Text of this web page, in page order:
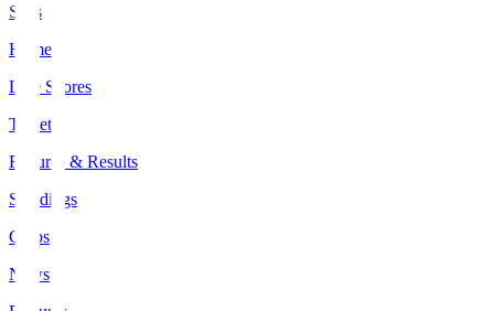
Stats
Home
Live Scores
Tickets
Fixtures & Results
Standings
Clubs
News